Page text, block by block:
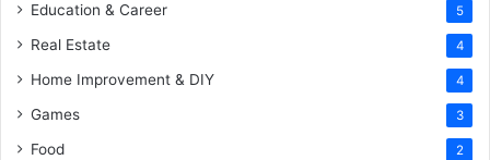
Education & Career 5
Real Estate 4
Home Improvement & DIY 4
Games 3
Food 2